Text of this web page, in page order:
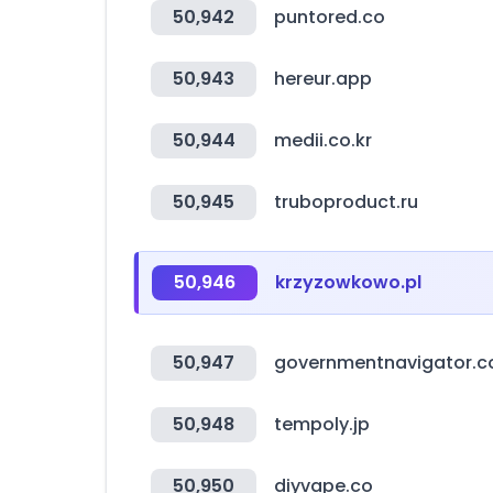
50,942 puntored.co
50,943 hereur.app
50,944 medii.co.kr
50,945 truboproduct.ru
50,946 krzyzowkowo.pl
50,947
50,948 tempoly.jp
50,950 diyvape.co